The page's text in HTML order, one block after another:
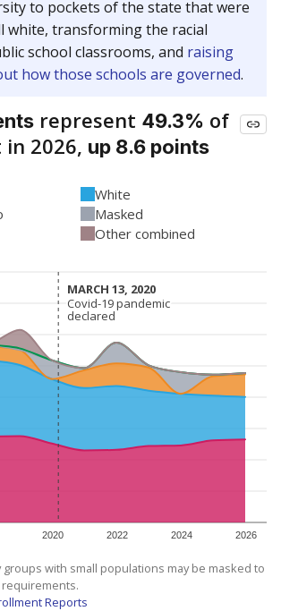
to pockets of the state that were
white, transforming the racial
school classrooms, and raising
how those schools are governed.
represent 49.3% of
2026, up 8.6 points
White
Masked
Other combined
2020 2022 2024 2026
MARCH 13, 2020
MARCH 13, 2020
Covid-19 pandemic
declared
Covid-19 pandemic
declared
groups with small populations may be masked to
Reports